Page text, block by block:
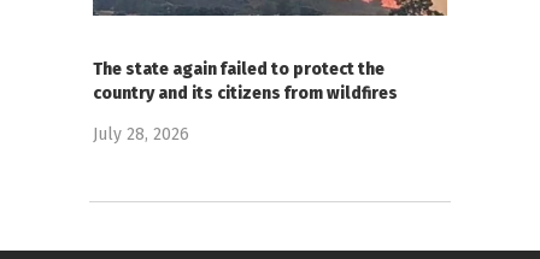
The state again failed to protect the
country and its citizens from wildfires
July 28, 2026